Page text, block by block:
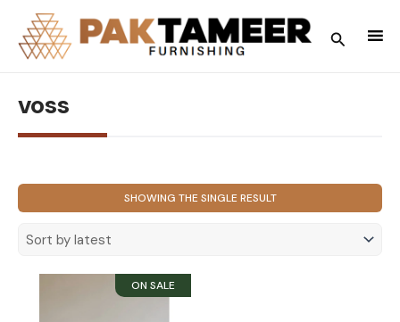
content
Search
voss
SHOWING THE SINGLE RESULT